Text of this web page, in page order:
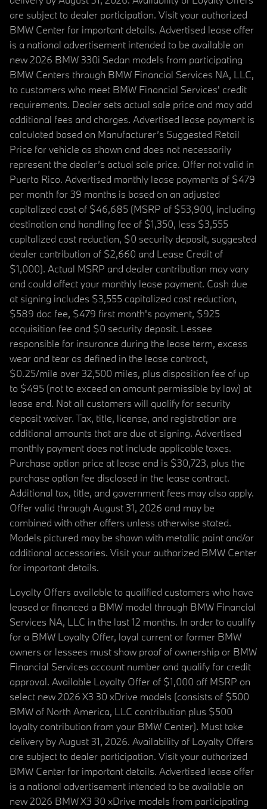
are subject to dealer participation. Visit your authorized
BMW Center for important details. Advertised lease offer
is a national advertisement intended to be available on
new 2026 BMW 330i Sedan models from participating
BMW Centers through BMW Financial Services NA, LLC,
to customers who meet BMW Financial Services' credit
requirements. Dealer sets actual sale price and may add
additional fees and charges. Advertised lease payment is
calculated based on Manufacturer’s Suggested Retail
Price for vehicle as shown and does not necessarily
represent the dealer’s actual sale price. Offer not valid in
Puerto Rico. Advertised monthly lease payments of $479
per month for 39 months is based on an adjusted
capitalized cost of $46,685 (MSRP of $53,900, including
destination and handling fee of $1,350, less $3,555
capitalized cost reduction, $0 security deposit, suggested
dealer contribution of $2,660 and Lease Credit of
$1,000). Actual MSRP and dealer contribution may vary
and could affect your monthly lease payment. Cash due
at signing includes $3,555 capitalized cost reduction,
$589 doc fee, $479 first month's payment, $925
acquisition fee and $0 security deposit. Lessee
responsible for insurance during the lease term, excess
wear and tear as defined in the lease contract,
$0.25/mile over 32,500 miles, plus disposition fee of up
to $495 (not to exceed an amount permissible by law) at
lease end. Not all customers will qualify for security
deposit waiver. Tax, title, license, and registration are
additional amounts that are due at signing. Advertised
monthly payment does not include applicable taxes.
Purchase option price at lease end is $30,723, plus the
purchase option fee disclosed in the lease contract.
Additional tax, title, and government fees may also apply.
Offer valid through August 31, 2026 and may be
combined with other offers unless otherwise stated.
Models pictured may be shown with metallic paint and/or
additional accessories. Visit your authorized BMW Center
for important details.
Loyalty Offers available to qualified customers who have
leased or financed a BMW model through BMW Financial
Services NA, LLC in the last 12 months. In order to qualify
for a BMW Loyalty Offer, loyal current or former BMW
owners or lessees must show proof of ownership or BMW
Financial Services account number and qualify for credit
approval. Available Loyalty Offer of $1,000 off MSRP on
select new 2026 X3 30 xDrive models (consists of $500
BMW of North America, LLC contribution plus $500
loyalty contribution from your BMW Center). Must take
delivery by August 31, 2026. Availability of Loyalty Offers
are subject to dealer participation. Visit your authorized
BMW Center for important details. Advertised lease offer
is a national advertisement intended to be available on
new 2026 BMW X3 30 xDrive models from participating